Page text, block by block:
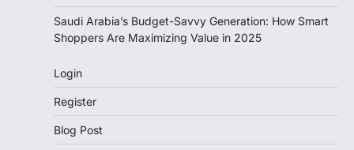
Saudi Arabia’s Budget-Savvy Generation: How Smart
Shoppers Are Maximizing Value in 2025
Login
Register
Blog Post